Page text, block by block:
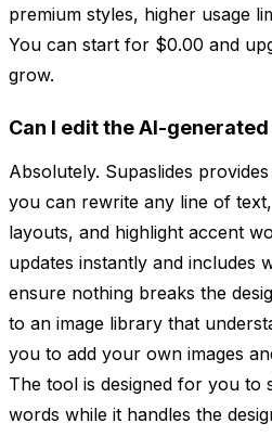
premium styles, higher usage
You can start for $0.00 and
grow.
Can I edit the AI-
Absolutely. Supaslides
you can rewrite any line of
layouts, and highlight accent
updates instantly and includes
ensure nothing breaks the
to an image library that
you to add your own images
The tool is designed for you to
words while it handles the